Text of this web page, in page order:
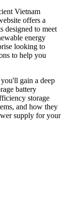
Vietnam
offers a
designed to meet
energy
looking to
to help you
gain a deep
battery
storage
and how they
supply for your